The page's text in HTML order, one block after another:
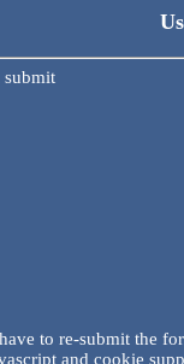
submit
to re-submit the
and cookie